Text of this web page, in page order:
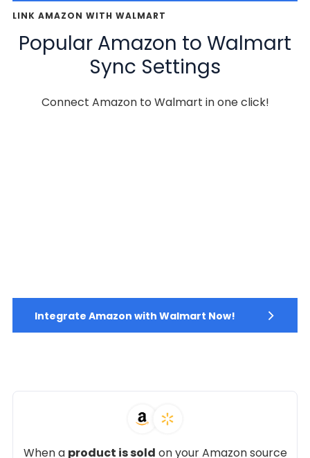
LINK AMAZON WITH WALMART
Popular Amazon to Walmart
Sync Settings
Connect Amazon to Walmart in one click!
Integrate Amazon with Walmart Now!
When a product is sold on your Amazon source